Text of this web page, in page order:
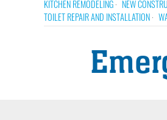
KITCHEN REMODELING
NEW
TOILET REPAIR AND INSTALLATION